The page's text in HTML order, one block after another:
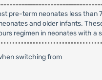
pre-term neonates less than
and older infants.
regimen in neonates with
switching from